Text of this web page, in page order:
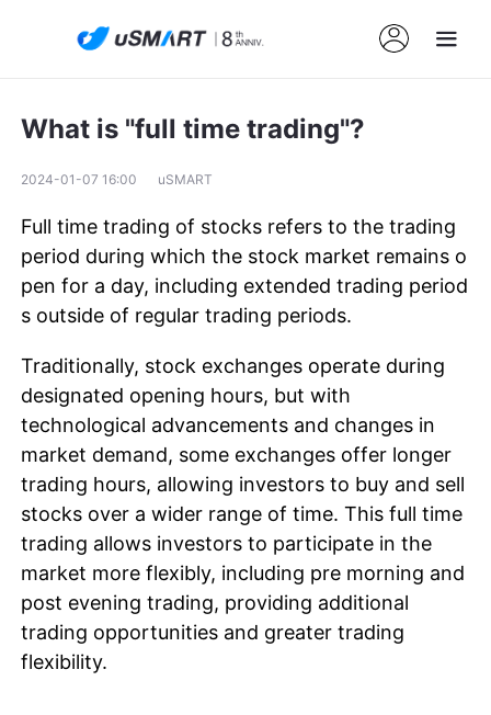
What is "full time trading"?
2024-01-07 16:00 uSMART
Full time trading of stocks refers to the trading
period during which the stock market remains o
pen for a day, including extended trading period
s outside of regular trading periods.
Traditionally, stock exchanges operate during
designated opening hours, but with
technological advancements and changes in
market demand, some exchanges offer longer
trading hours, allowing investors to buy and sell
stocks over a wider range of time. This full time
trading allows investors to participate in the
market more flexibly, including pre morning and
post evening trading, providing additional
trading opportunities and greater trading
flexibility.